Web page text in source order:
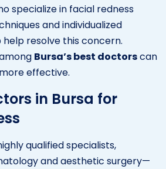
specialize in facial redness
and individualized
resolve this concern.
Bursa’s best doctorscan
effective.
in Bursa for
qualified specialists,
and aesthetic surgery—